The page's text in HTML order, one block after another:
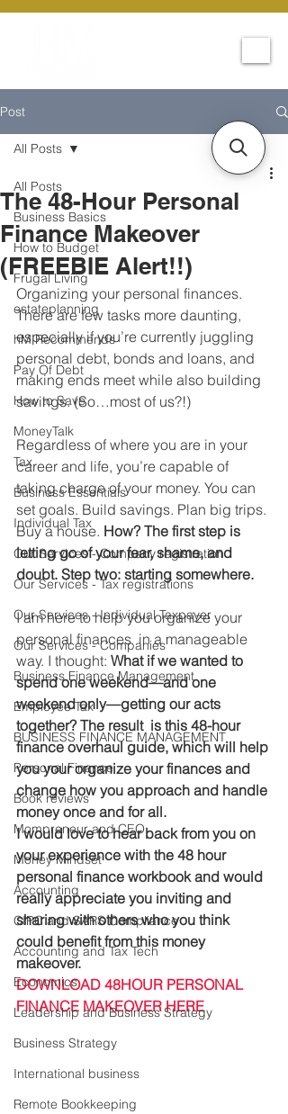
Post
All Posts
Business Basics
How to Budget
Frugal Living
estateplanning
hM Recommends
Pay Of Debt
How to Save
MoneyTalk
Tax
Business Essentials
Individual Tax
Our Services - Company registration
Our Services - Tax registrations
Our Services - Individual Taxpayer
Our Services - Companies
Business Finance Management
Employee Tax
BUSINESS FINANCE MANAGEMENT
Personal Finance
Book reviews
Mompreneur and CEO
Money Mindset
Accounting
CIPC and SARS Compliance
Accounting and Tax Tech
Economics
Leadership and Business Strategy
Business Strategy
International business
Remote Bookkeeping
All Posts
The 48-Hour Personal
Finance Makeover
(FREEBIE Alert!!)
Organizing your personal finances.
There are few tasks more daunting,
especially if you’re currently juggling
personal debt, bonds and loans, and
making ends meet while also building
savings. (So…most of us?!)
Regardless of where you are in your
career and life, you’re capable of
taking charge of your money. You can
set goals. Build savings. Plan big trips.
Buy a house. How? The first step is
letting go of your fear, shame, and
doubt. Step two: starting somewhere.
I am here to help you organize your
personal finances  in a manageable
way. I thought: What if we wanted to
spend one weekend—and one
weekend only—getting our acts
together? The result  is this 48-hour
finance overhaul guide, which will help
you your organize your finances and
change how you approach and handle
money once and for all.
I would love to hear back from you on
your experience with the 48 hour
personal finance workbook and would
really appreciate you inviting and
sharing with others who you think
could benefit from this money
makeover.
DOWNLOAD 48HOUR PERSONAL
FINANCE MAKEOVER HERE